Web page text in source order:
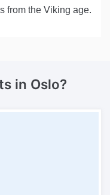
from the Viking age.
in Oslo?